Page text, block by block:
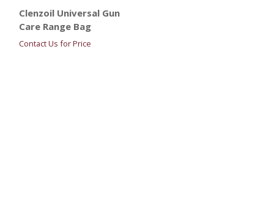
Clenzoil Universal Gun
Care Range Bag
Contact Us for Price